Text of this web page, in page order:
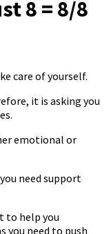
8 = 8/8
care of yourself.
it is asking you
emotional or
need support
to help you
you need to push